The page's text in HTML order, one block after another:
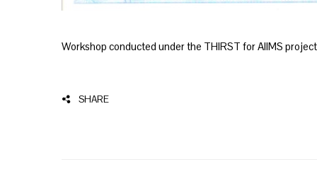
Workshop conducted under the THIRST for AIIMS
SHARE